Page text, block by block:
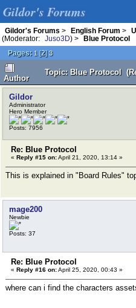
Gildor's Forums
Gildor's Forums > English Forum >
(Moderator:
Juso3D) >
Blue Protocol
Pages: 1 [2]3
Author
Topic: Blue Protocol
Gildor
Administrator
Hero Member
Posts: 7956
Re: Blue Protocol
« Reply #15 on:April 21, 2020, 13:14 »
This is explained in "Board Rules"
mage200
Newbie
Posts: 37
Re: Blue Protocol
« Reply #16 on:April 25, 2020, 00:43 »
where can i find the characters